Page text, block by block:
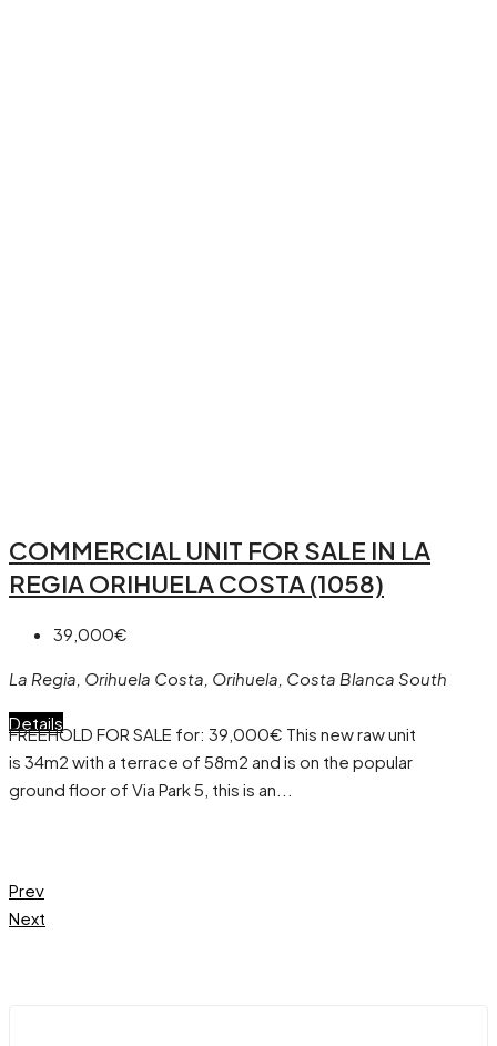
COMMERCIAL UNIT FOR SALE IN LA
REGIA ORIHUELA COSTA (1058)
39,000€
La Regia, Orihuela Costa, Orihuela, Costa Blanca South
Details
FREEHOLD FOR SALE for: 39,000€ This new raw unit
is 34m2 with a terrace of 58m2 and is on the popular
ground floor of Via Park 5, this is an...
Prev
Next